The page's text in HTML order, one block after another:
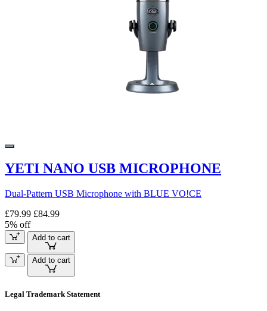
YETI NANO USB MICROPHONE
Dual-Pattern USB Microphone with BLUE VO!CE
£79.99 £84.99
5% off
Add to cart
Add to cart
Legal Trademark Statement